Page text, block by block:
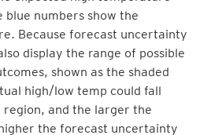
numbers show the
Because forecast uncertainty
display the range of possible
shown as the shaded
high/low temp could fall
and the larger the
the forecast uncertainty